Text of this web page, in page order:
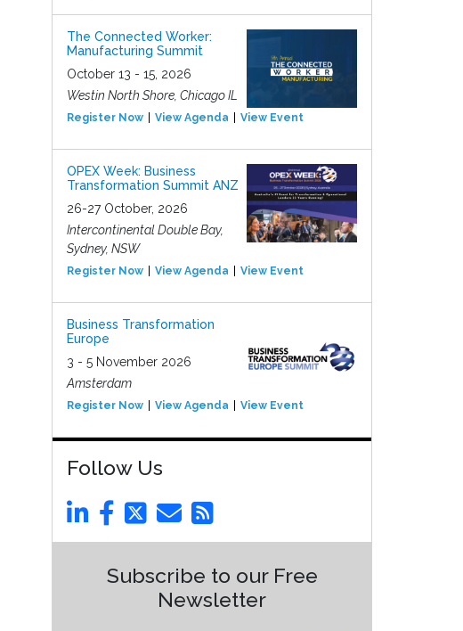
The Connected Worker:
Manufacturing Summit
October 13 - 15, 2026
Westin North Shore, Chicago IL
Register Now View Agenda View Event
OPEX Week: Business
Transformation Summit ANZ
26-27 October, 2026
Intercontinental Double Bay,
Sydney, NSW
Register Now View Agenda View Event
Business Transformation
Europe
3 - 5 November 2026
Amsterdam
Register Now View Agenda View Event
Follow Us
Subscribe to our Free
Newsletter